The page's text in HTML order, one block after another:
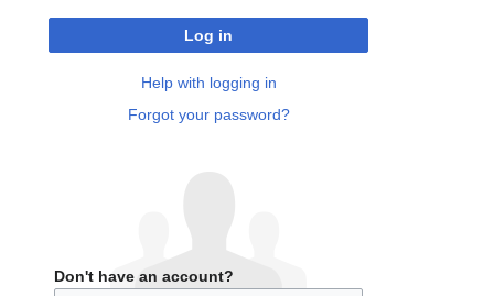
Log in
Help with logging in
Forgot your password?
Don't have an account?